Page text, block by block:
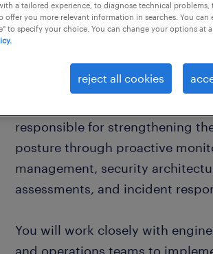
About the Role
As a Cybersecurity Solutions
responsible for strengthening
posture through proactive
management, security
assessments, and incident
You will work closely with
and operations teams to
a tailored experience, to diagnose technical problems,
offer you more relevant information in searches. You can
to specify your choice. You can change your options at
reject all cookies